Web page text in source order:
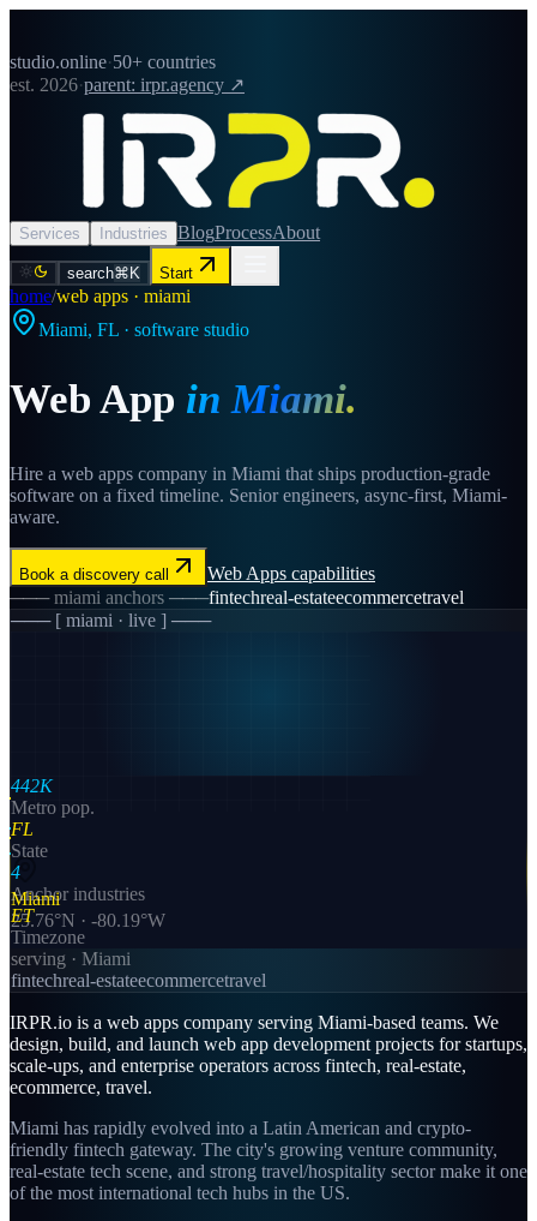
studio.online·50+ countries
est. 2026·parent: irpr.agency ↗
Services Industries BlogProcessAbout
search⌘K Start
home/web apps · miami
Miami, FL · software studio
Web App inMiami.
Hire a web apps company in Miami that ships production-grade
software on a fixed timeline. Senior engineers, async-first, Miami-
aware.
Book a discovery call Web Apps capabilities
───miami anchors ───fintechreal-estateecommercetravel
─── [ miami · live ] ───
Miami
25.76°N · -80.19°W
442K
Metro pop.
FL
State
4
Anchor industries
ET
Timezone
serving · Miami
fintechreal-estateecommercetravel
IRPR.io is a web apps company serving Miami-based teams. We
design, build, and launch web app development projects for startups,
scale-ups, and enterprise operators across fintech, real-estate,
ecommerce, travel.
Miami has rapidly evolved into a Latin American and crypto-
friendly fintech gateway. The city's growing venture community,
real-estate tech scene, and strong travel/hospitality sector make it one
of the most international tech hubs in the US.